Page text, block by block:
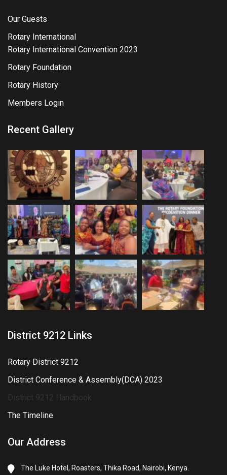
Our Guests
Rotary International
Rotary International Convention 2023
Rotary Foundation
Rotary History
Members Login
Recent Gallery
District 9212 Links
Rotary District 9212
District Conference & Assembly(DCA) 2023
District 9212 Handbook
The Timeline
Our Address
The Luke Hotel, Roasters, Thika Road, Nairobi, Kenya.